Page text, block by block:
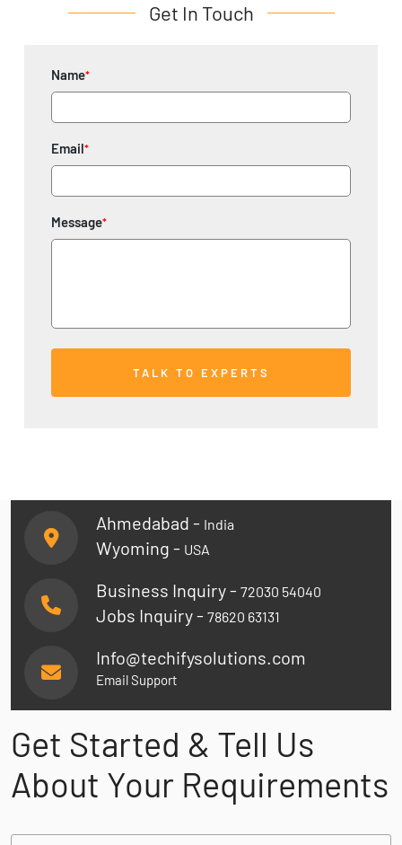
Get In Touch
Name*
Email*
Message*
Ahmedabad - India
Wyoming - USA
Business Inquiry - 72030 54040
Jobs Inquiry - 78620 63131
Info@techifysolutions.com
Email Support
Get Started & Tell Us
About Your Requirements